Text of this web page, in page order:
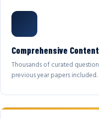
Comprehensive Content
Thousands of curated
previous year papers included.